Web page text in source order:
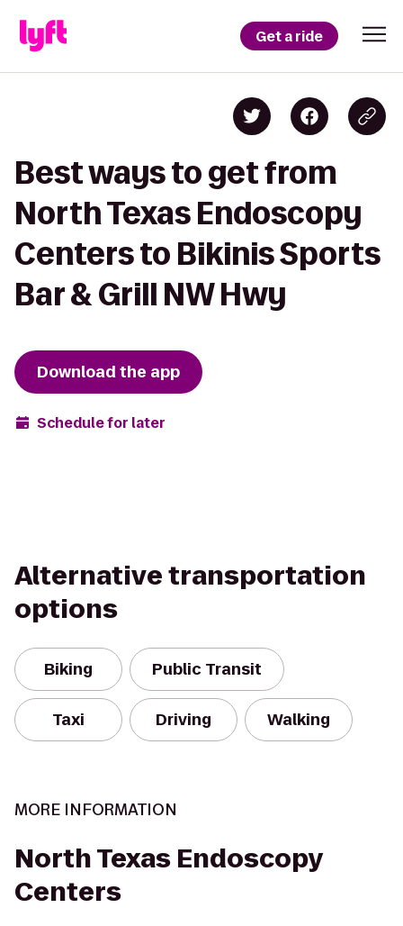
Get a ride
Best ways to get from
North Texas Endoscopy
Centers to Bikinis Sports
Bar & Grill NW Hwy
Download the app
Schedule for later
Alternative transportation
options
Biking Public Transit
Taxi Driving Walking
MORE INFORMATION
North Texas Endoscopy
Centers